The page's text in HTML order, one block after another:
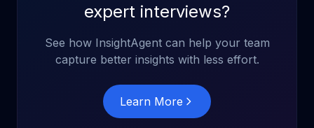
expert interviews?
See how InsightAgent can help your team
capture better insights with less effort.
Learn More